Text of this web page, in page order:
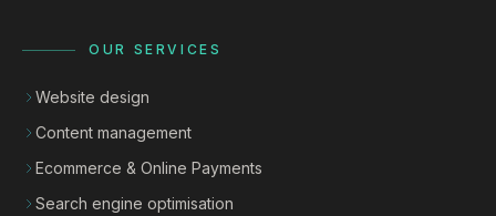
OUR SERVICES
Website design
Content management
Ecommerce & Online Payments
Search engine optimisation